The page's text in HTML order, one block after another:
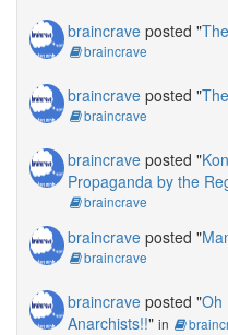
braincrave posted "
braincrave
braincrave posted "
braincrave
braincrave posted "
Propaganda by the
braincrave
braincrave posted "
braincrave
braincrave posted "Oh
Anarchists!!" in